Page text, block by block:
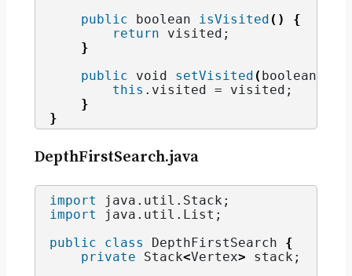
public
boolean isVisited ()
{
return visited;
}
public
void setVisited ( boolean
this . visited
= visited;
}
}
DepthFirstSearch.java
import java.util.Stack ;
import java.util.List ;
public
class DepthFirstSearch {
private Stack<Vertex> stack;